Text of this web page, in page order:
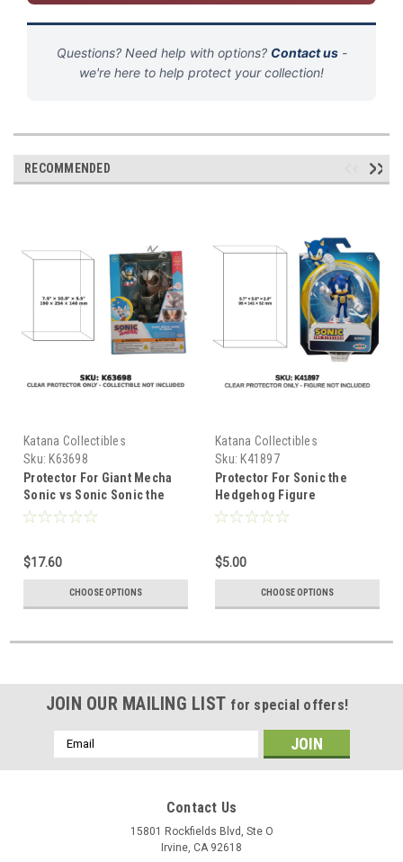
Questions? Need help with options? Contact us-
we're here to help protect your collection!
RECOMMENDED
Katana Collectibles
Sku: K63698
Protector For Giant Mecha
Sonic vs Sonic Sonic the
Hedgehog Figure Set
$17.60
CHOOSE OPTIONS
Katana Collectibles
Sku: K41897
Protector For Sonic the
Hedgehog Figure
$5.00
CHOOSE OPTIONS
JOIN OUR MAILING LIST for special offers!
Email
Address
Contact Us
15801 Rockfields Blvd, Ste O
Irvine, CA 92618